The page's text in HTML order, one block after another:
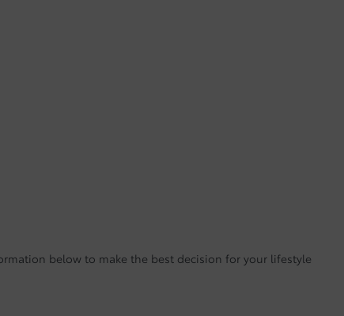
below to make the best decision for your lifestyle